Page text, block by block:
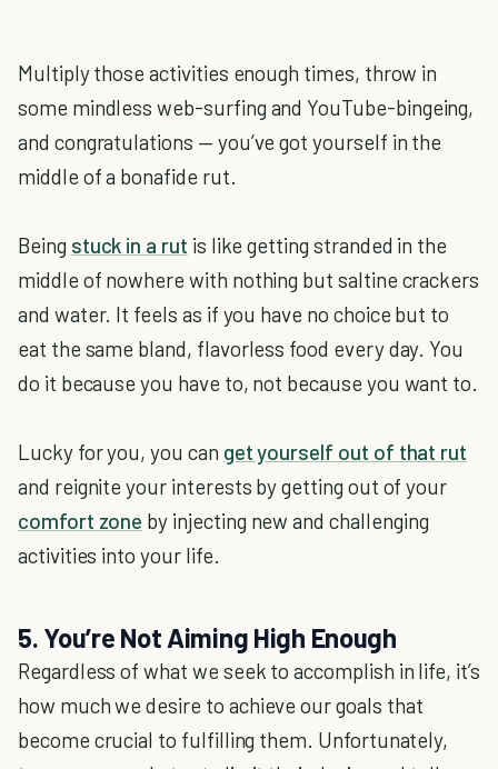
Multiply those activities enough times, throw in
some mindless web-surfing and YouTube-bingeing,
and congratulations — you’ve got yourself in the
middle of a bonafide rut.
Being stuck in a rut is like getting stranded in the
middle of nowhere with nothing but saltine crackers
and water. It feels as if you have no choice but to
eat the same bland, flavorless food every day. You
do it because you have to, not because you want to.
Lucky for you, you can get yourself out of that rut
and reignite your interests by getting out of your
comfort zone by injecting new and challenging
activities into your life.
5. You’re Not Aiming High Enough
Regardless of what we seek to accomplish in life, it’s
how much we desire to achieve our goals that
become crucial to fulfilling them. Unfortunately,